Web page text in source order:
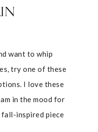
want to whip
try one of these
I love these
in the mood for
fall-inspired piece